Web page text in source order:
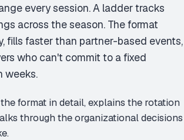
every session. A ladder tracks
across the season. The format
fills faster than partner-based events,
who can't commit to a fixed
weeks.
format in detail, explains the rotation
through the organizational decisions